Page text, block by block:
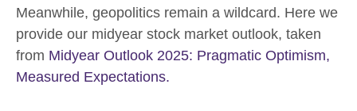
Meanwhile, geopolitics remain a wildcard. Here we
provide our midyear stock market outlook, taken
from Midyear Outlook 2025: Pragmatic Optimism,
Measured Expectations.